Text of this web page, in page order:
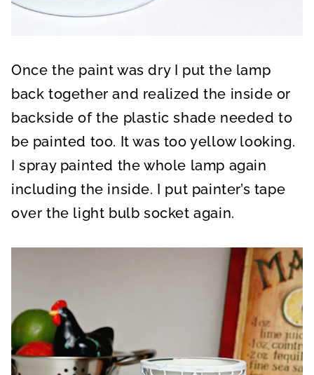
Once the paint was dry I put the lamp
back together and realized the inside or
backside of the plastic shade needed to
be painted too. It was too yellow looking.
I spray painted the whole lamp again
including the inside. I put painter’s tape
over the light bulb socket again.